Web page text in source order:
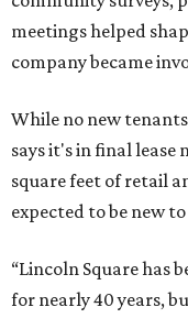
meetings helped
company became
While no new
says it's in final
square feet of retail
expected to be new
“Lincoln Square has
for nearly 40 years,